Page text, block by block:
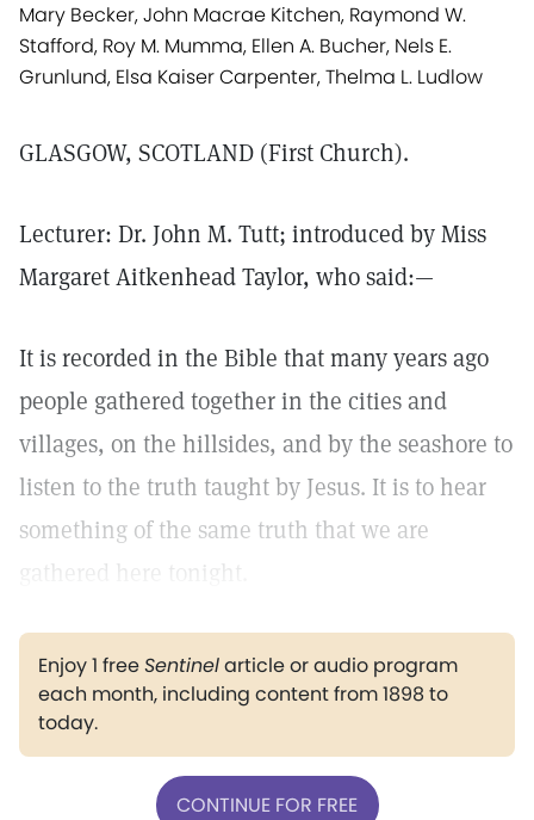
Mary Becker, John Macrae Kitchen, Raymond W.
Stafford, Roy M. Mumma, Ellen A. Bucher, Nels E.
Grunlund, Elsa Kaiser Carpenter, Thelma L. Ludlow
GLASGOW, SCOTLAND (First Church).
Lecturer: Dr. John M. Tutt; introduced by Miss
Margaret Aitkenhead Taylor, who said:—
It is recorded in the Bible that many years ago
people gathered together in the cities and
villages, on the hillsides, and by the seashore to
listen to the truth taught by Jesus. It is to hear
something of the same truth that we are
gathered here tonight.
Enjoy 1 freeSentinelarticle or audio program
each month, including content from 1898 to
today.
CONTINUE FOR FREE